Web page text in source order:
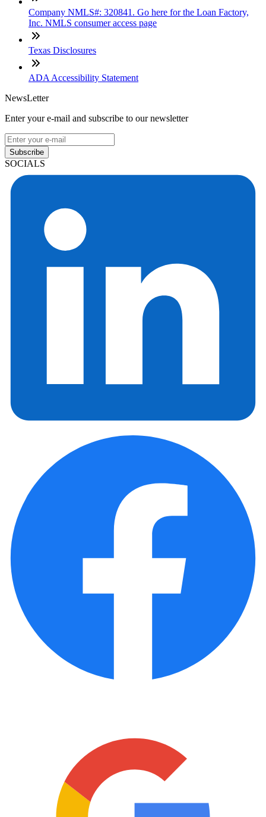
Company NMLS#: 320841. Go here for the Loan Factory,
Inc. NMLS consumer access page
Texas Disclosures
ADA Accessibility Statement
NewsLetter
Enter your e-mail and subscribe to our newsletter
Subscribe
SOCIALS